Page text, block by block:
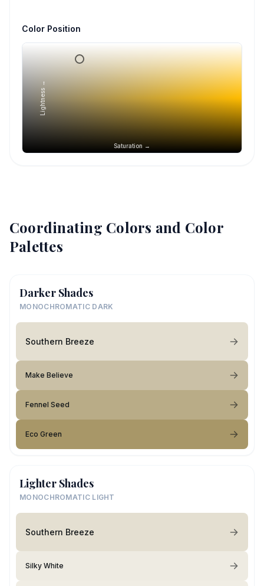
Color Position
Saturation →
Lightness →
Coordinating Colors and Color
Palettes
Darker Shades
MONOCHROMATIC DARK
Southern Breeze
Make Believe
Fennel Seed
Eco Green
Lighter Shades
MONOCHROMATIC LIGHT
Southern Breeze
Silky White